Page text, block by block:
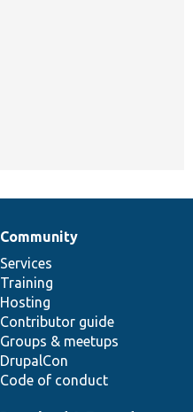
Community
Services
Training
Hosting
Contributor guide
Groups & meetups
DrupalCon
Code of conduct